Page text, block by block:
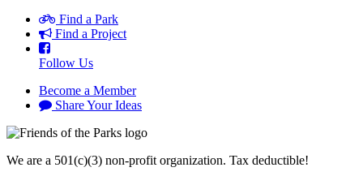
Find a Park
Find a Project
Follow Us
Become a Member
Share Your Ideas
We are a 501(c)(3) non-profit organization. Tax deductible!